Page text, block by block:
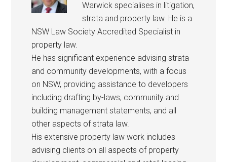
Warwick specialises in litigation,
strata and property law. He is a
NSW Law Society Accredited Specialist in
property law.
He has significant experience advising strata
and community developments, with a focus
on NSW, providing assistance to developers
including drafting by-laws, community and
building management statements, and all
other aspects of strata law.
His extensive property law work includes
advising clients on all aspects of property